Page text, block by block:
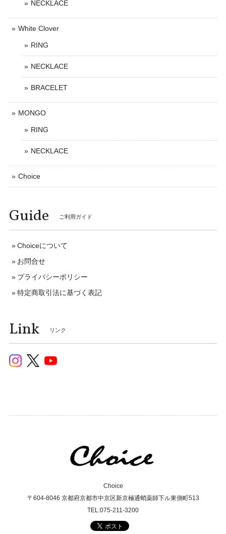
NECKLACE
White Clover
RING
NECKLACE
BRACELET
MONGO
RING
NECKLACE
Choice
Guide ご利用ガイド
Choiceについて
お問合せ
プライバシーポリシー
特定商取引法に基づく表記
Link リンク
Choice
〒604-8046 京都府京都市中京区新京極通蛸薬師下ル東側町513
TEL:075-211-3200